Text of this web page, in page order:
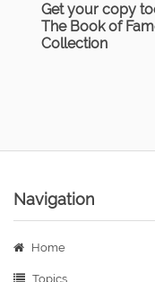
Get your copy
The Book of
Collection
Navigation
Home
Topics